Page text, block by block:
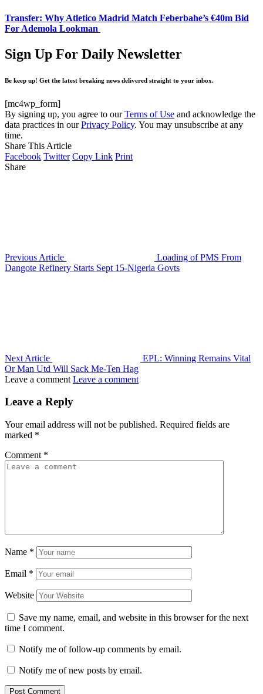
Transfer: Why Atletico Madrid Match Feberbahe’s €40m Bid
For Ademola Lookman
Sign Up For Daily Newsletter
Be keep up! Get the latest breaking news delivered straight to your inbox.
[mc4wp_form]
By signing up, you agree to ourTerms of Use and acknowledge the
data practices in ourPrivacy Policy. You may unsubscribe at any
time.
Share This Article
Facebook Twitter Copy Link Print
Share
Previous Article
Loading of PMS From
Dangote Refinery Starts Sept 15-Nigeria Govts
Next Article
EPL: Winning Remains Vital
Or Man Utd Will Sack Me-Ten Hag
Leave a comment Leave a comment
Leave a Reply
Your email address will not be published. Required fields are
marked *
Comment *
Name *
Email *
Website
Save my name, email, and website in this browser for the next
time I comment.
Notify me of follow-up comments by email.
Notify me of new posts by email.